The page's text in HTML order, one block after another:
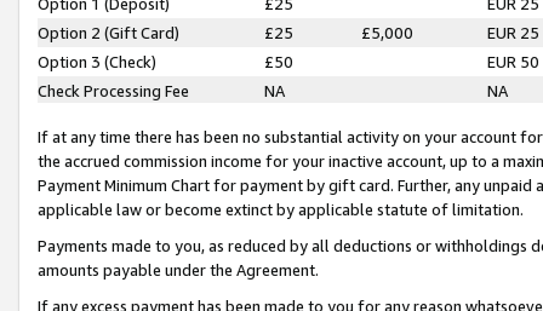
Option 2 (Gift Card)
£25 £5,000
EUR 25
Option 3 (Check)
£50
EUR 50
Check Processing Fee
NA NA
If at any time there has been no substantial activity on your account
the accrued commission income for your inactive account, up to a
Payment Minimum Chart for payment by gift card. Further, any
applicable law or become extinct by applicable statute of limitation.
Payments made to you, as reduced by all deductions or
amounts payable under the Agreement.
If any excess payment has been made to you for any reason